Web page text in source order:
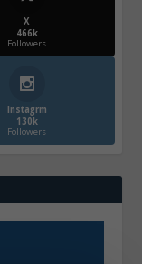
X
466k
Followers
Instagrm
130k
Followers